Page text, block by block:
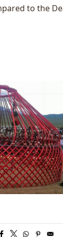
to the